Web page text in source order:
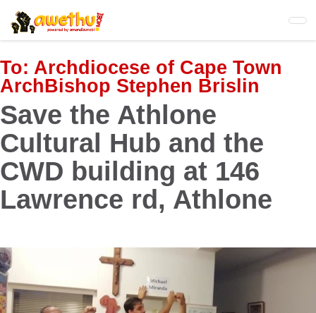
Skip
to
main
content
To: Archdiocese of Cape Town
ArchBishop Stephen Brislin
Save the Athlone
Cultural Hub and the
CWD building at 146
Lawrence rd, Athlone